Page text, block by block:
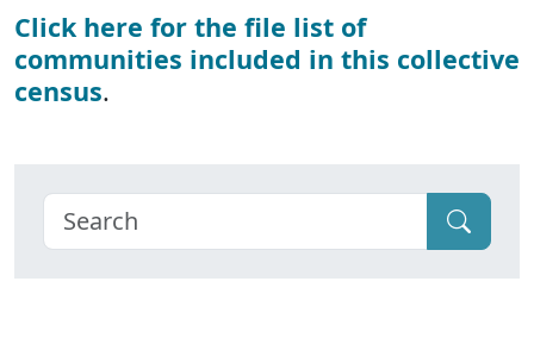
Click here for the file list of
communities included in this collective
census.